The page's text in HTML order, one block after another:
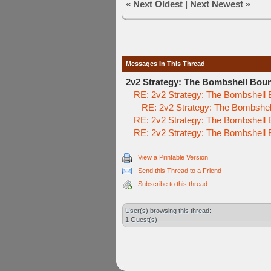
« Next Oldest | Next Newest »
Messages In This Thread
2v2 Strategy: The Bombshell
RE: 2v2 Strategy: The Bombshell
RE: 2v2 Strategy: The
RE: 2v2 Strategy: The Bombshell
RE: 2v2 Strategy: The Bombshell
View a Printable Version
Send this Thread to a Friend
Subscribe to this thread
User(s) browsing this thread:
1 Guest(s)